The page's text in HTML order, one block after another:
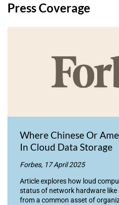
Press Coverage
Where Chinese Or
In Cloud Data Storage
Forbes, 17 April 2025
Article explores how loud
status of network hardware
from a common asset of